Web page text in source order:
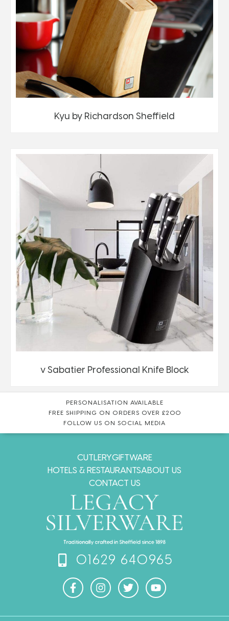
Kyu by Richardson Sheffield
v Sabatier Professional Knife Block
PERSONALISATION AVAILABLE
FREE SHIPPING ON ORDERS OVER £200
FOLLOW US ON SOCIAL MEDIA
CUTLERYGIFTWARE
HOTELS & RESTAURANTSABOUT US
CONTACT US
01629 640965